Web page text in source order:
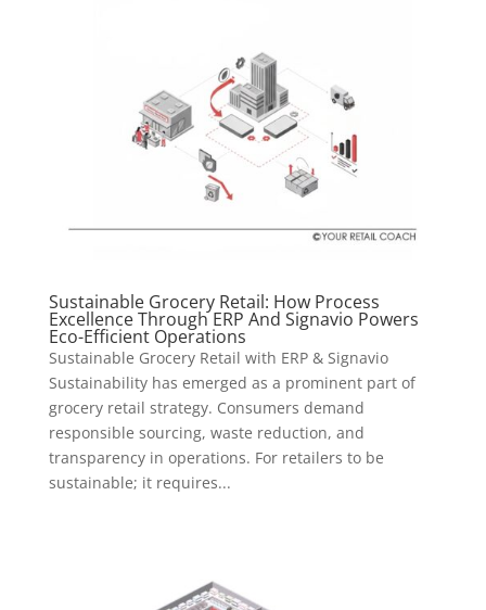
Sustainable Grocery Retail: How Process
Excellence Through ERP And Signavio Powers
Eco-Efficient Operations
Sustainable Grocery Retail with ERP & Signavio
Sustainability has emerged as a prominent part of
grocery retail strategy. Consumers demand
responsible sourcing, waste reduction, and
transparency in operations. For retailers to be
sustainable; it requires...